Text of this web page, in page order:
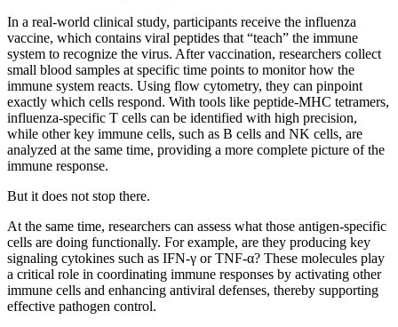
In a real-world clinical study, participants receive the influenza
vaccine, which contains viral peptides that “teach” the immune
system to recognize the virus. After vaccination, researchers collect
small blood samples at specific time points to monitor how the
immune system reacts. Using flow cytometry, they can pinpoint
exactly which cells respond. With tools like peptide-MHC tetramers,
influenza-specific T cells can be identified with high precision,
while other key immune cells, such as B cells and NK cells, are
analyzed at the same time, providing a more complete picture of the
immune response.
But it does not stop there.
At the same time, researchers can assess what those antigen-specific
cells are doing functionally. For example, are they producing key
signaling cytokines such as IFN-γ or TNF-α? These molecules play
a critical role in coordinating immune responses by activating other
immune cells and enhancing antiviral defenses, thereby supporting
effective pathogen control.